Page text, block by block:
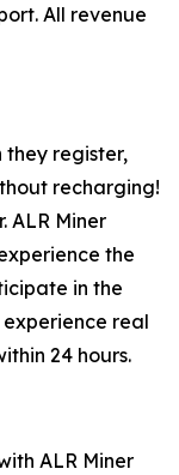
All revenue
they register,
recharging!
ALR Miner
the
in the
experience real
24 hours.
ALR Miner